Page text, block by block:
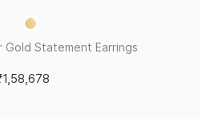
Gold Statement Earrings